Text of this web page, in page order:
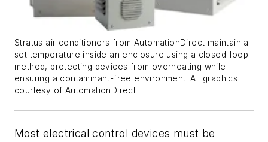
Stratus air conditioners from AutomationDirect maintain a
set temperature inside an enclosure using a closed-loop
method, protecting devices from overheating while
ensuring a contaminant-free environment. All graphics
courtesy of AutomationDirect
Most electrical control devices must be